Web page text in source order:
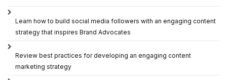
Learn how to build social media followers with an engaging content
strategy that inspires Brand Advocates
Review best practices for developing an engaging content
marketing strategy